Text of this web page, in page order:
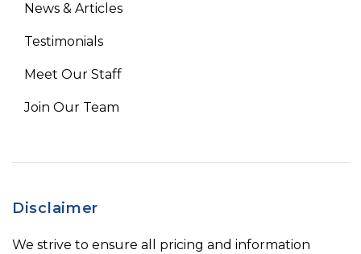
News & Articles
Testimonials
Meet Our Staff
Join Our Team
Disclaimer
We strive to ensure all pricing and information